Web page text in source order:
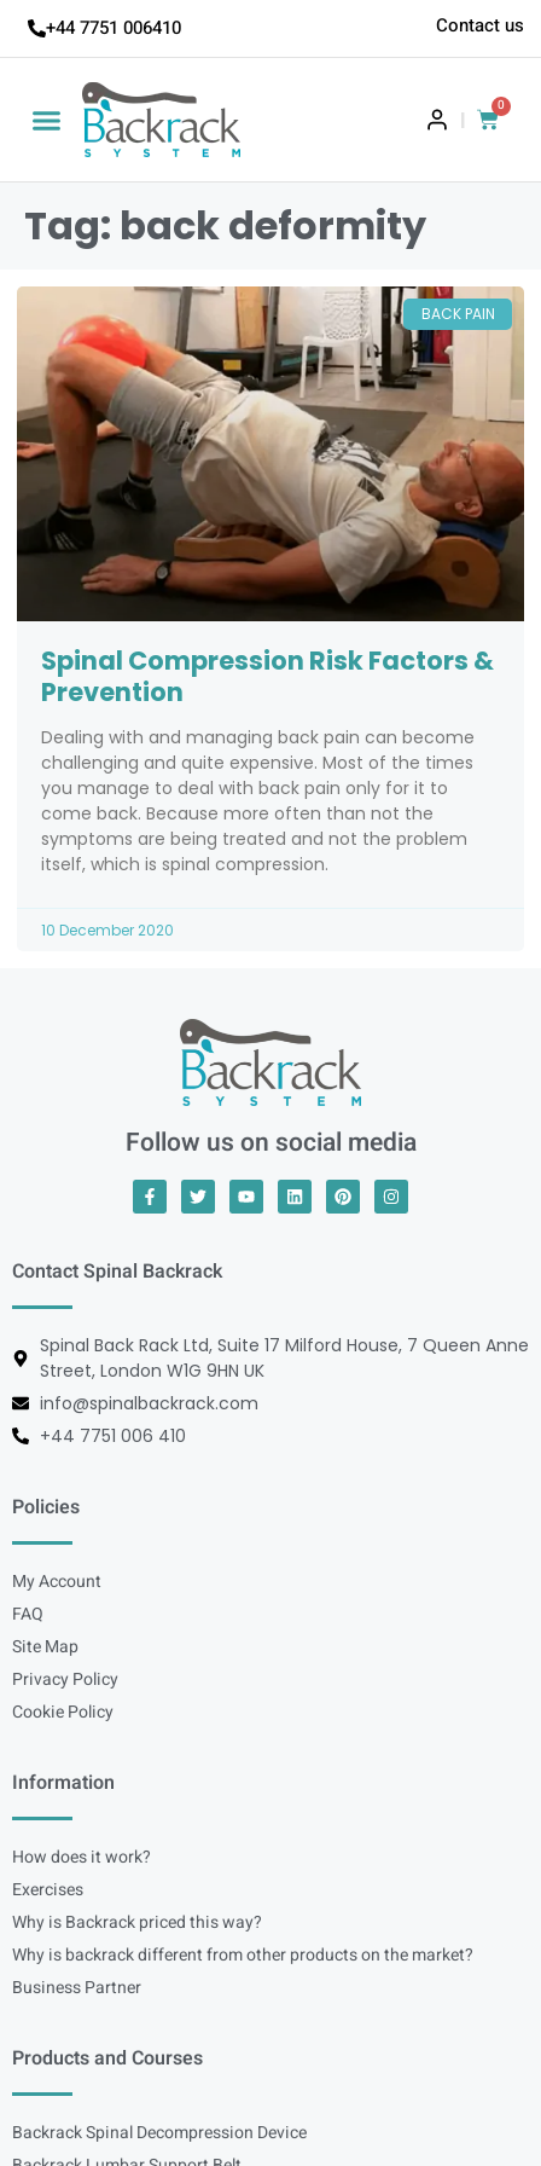
+44 7751 006410 Contact us
|
0
Tag: back deformity
BACK PAIN
Spinal Compression Risk Factors &
Prevention
Dealing with and managing back pain can become
challenging and quite expensive. Most of the times
you manage to deal with back pain only for it to
come back. Because more often than not the
symptoms are being treated and not the problem
itself, which is spinal compression.
10 December 2020
Follow us on social media
Contact Spinal Backrack
Spinal Back Rack Ltd, Suite 17 Milford House, 7 Queen Anne
Street, London W1G 9HN UK
info@spinalbackrack.com
+44 7751 006 410
Policies
My Account
FAQ
Site Map
Privacy Policy
Cookie Policy
Information
How does it work?
Exercises
Why is Backrack priced this way?
Why is backrack different from other products on the market?
Business Partner
Products and Courses
Backrack Spinal Decompression Device